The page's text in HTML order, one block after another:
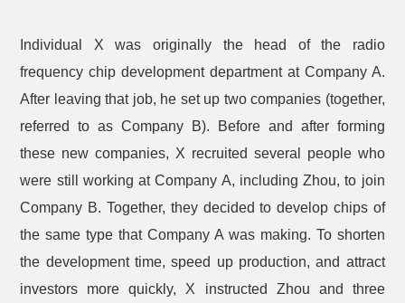
Individual X was originally the head of the radio
frequency chip development department at Company A.
After leaving that job, he set up two companies (together,
referred to as Company B). Before and after forming
these new companies, X recruited several people who
were still working at Company A, including Zhou, to join
Company B. Together, they decided to develop chips of
the same type that Company A was making. To shorten
the development time, speed up production, and attract
investors more quickly, X instructed Zhou and three